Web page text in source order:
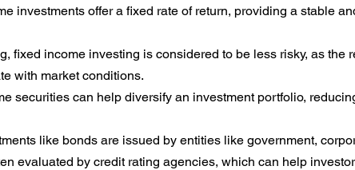
investments offer a fixed rate of return, providing a stable
fixed income investing is considered to be less risky, as the
with market conditions.
securities can help diversify an investment portfolio,
like bonds are issued by entities like government,
evaluated by credit rating agencies, which can help